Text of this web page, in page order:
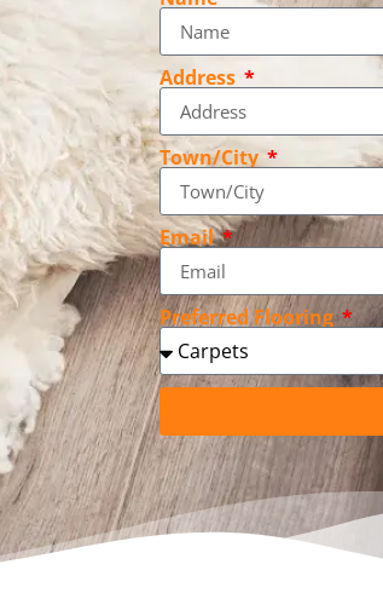
Address
Town/City
Email
Preferred Flooring